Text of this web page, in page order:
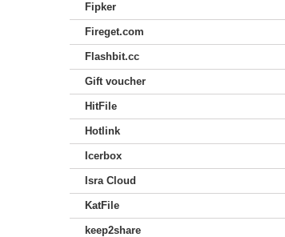
Fipker
Fireget.com
Flashbit.cc
Gift voucher
HitFile
Hotlink
Icerbox
Isra Cloud
KatFile
keep2share